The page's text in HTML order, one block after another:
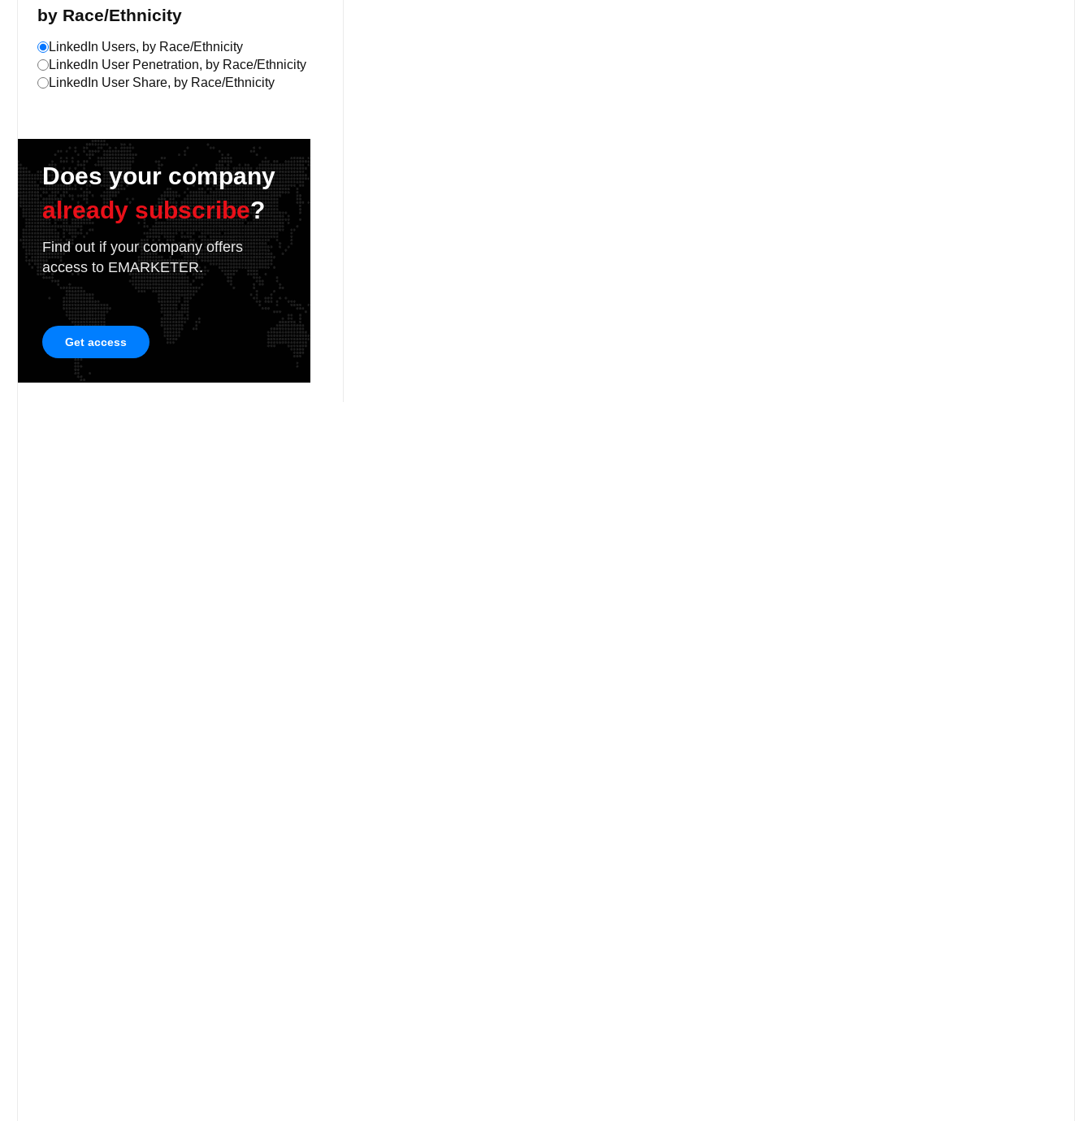
by Race/Ethnicity
LinkedIn Users, by Race/Ethnicity
LinkedIn User Penetration, by Race/Ethnicity
LinkedIn User Share, by Race/Ethnicity
Does your company
already subscribe?
Find out if your company offers
access to EMARKETER.
Get access